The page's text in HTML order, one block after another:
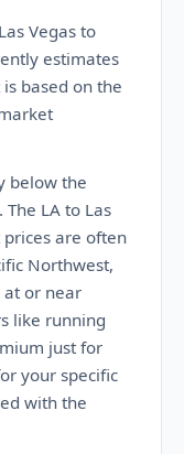
Vegas to
estimates
is based on the
below the
LA to Las
are often
Northwest,
at or near
like running
just for
your specific
with the